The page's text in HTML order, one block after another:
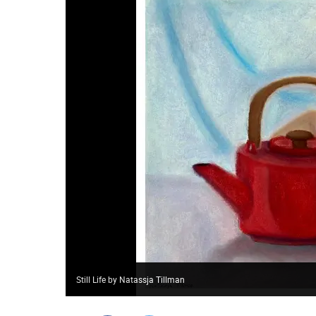
Still Life by Natassja Tillman